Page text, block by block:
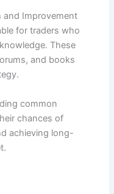
and Improvement
for traders who
These
and books
common
chances of
achieving long-